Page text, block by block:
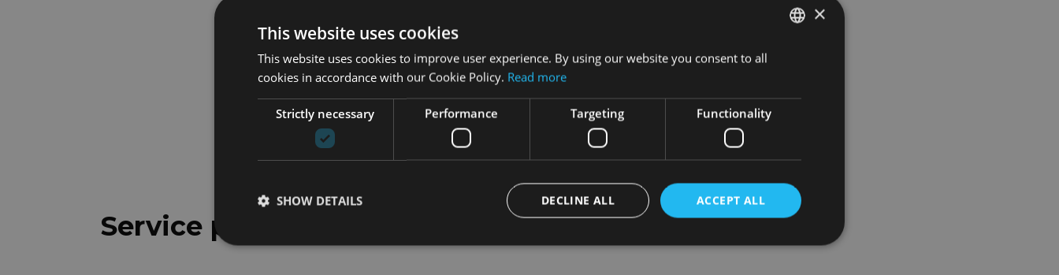
See more See more
Service phases
×
This website uses cookies
This website uses cookies to improve user experience. By using our website you consent to all
cookies in accordance with our Cookie Policy. Read more
Strictly necessary Performance Targeting Functionality
ACCEPT ALL
DECLINE ALL
SHOW DETAILS